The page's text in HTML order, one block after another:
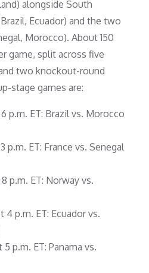
alongside South
Ecuador) and the two
Morocco). About 150
game, split across five
two knockout-round
stage games are:
6 p.m. ET: Brazil vs. Morocco
p.m. ET: France vs. Senegal
p.m. ET: Norway vs.
4 p.m. ET: Ecuador vs.
5 p.m. ET: Panama vs.